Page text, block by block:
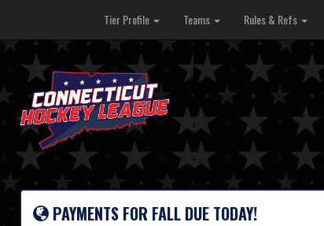
Tier Profile Teams Rules & Refs
PAYMENTS FOR FALL DUE TODAY!